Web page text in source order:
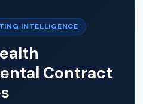
INTELLIGENCE
Contract